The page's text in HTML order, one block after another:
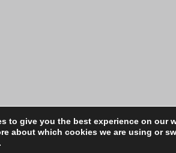
to give you the best experience on our
about which cookies we are using or
.